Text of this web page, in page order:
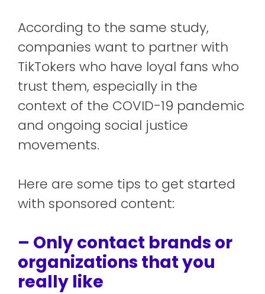
According to the same study,
companies want to partner with
TikTokers who have loyal fans who
trust them, especially in the
context of the COVID-19 pandemic
and ongoing social justice
movements.
Here are some tips to get started
with sponsored content:
– Only contact brands or
organizations that you
really like